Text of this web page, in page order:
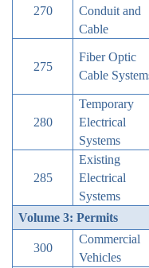
270
Conduit and
Cable
275
Fiber Optic
Cable
280
Temporary
Electrical
Systems
285
Existing
Electrical
Systems
Volume 3: Permits
300
Commercial
Vehicles